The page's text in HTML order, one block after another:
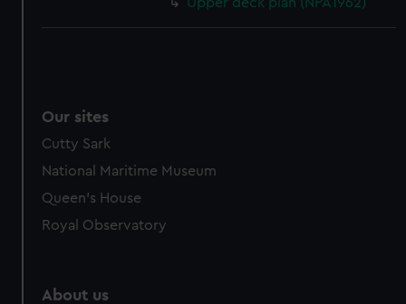
Our sites
Cutty Sark
National Maritime Museum
Queen's House
Royal Observatory
About us